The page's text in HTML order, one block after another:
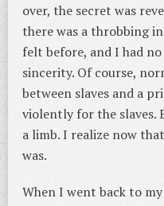
over, the secret was
there was a throbbing
felt before, and I had
sincerity. Of course,
between slaves and a
violently for the slaves.
a limb. I realize now
was.
When I went back to